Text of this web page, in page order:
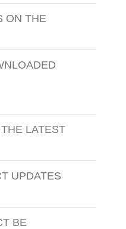
ON THE
LATEST
UPDATES
BE